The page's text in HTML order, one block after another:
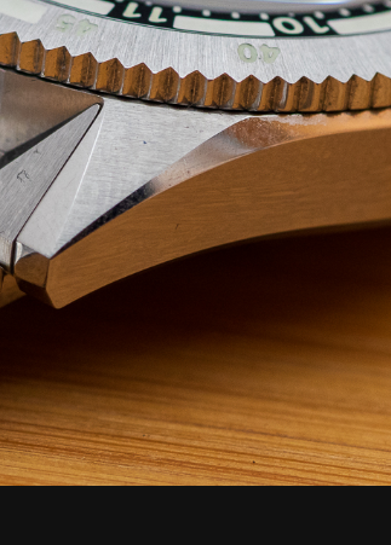
Advanced Shotgun Instructor Course AAR [2024]
Benelli Nova 3 Tactical Review [2026] GUN REVIEW
Staff Picks – Our Best Articles of 2025 BEST OF LISTS
Like the Mantis TitanX – Mantis TitanX Review [2026]